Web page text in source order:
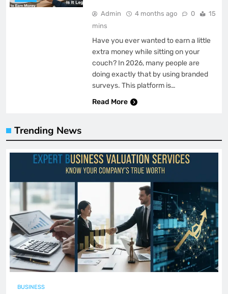
Admin 4 months ago 0
15
mins
Have you ever wanted to earn a little
extra money while sitting on your
couch? In 2026, many people are
doing exactly that by using branded
surveys. This platform is…
Read More
Trending News
BUSINESS